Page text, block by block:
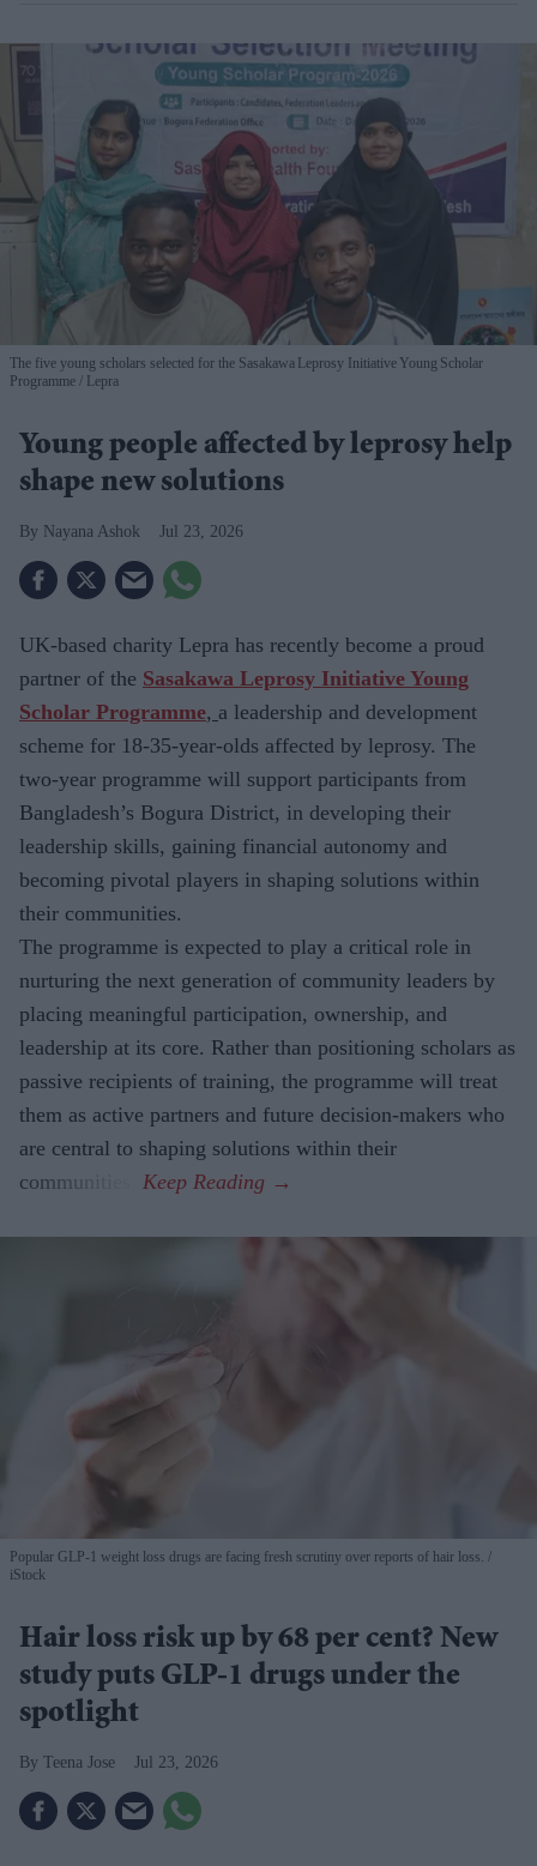
The five young scholars selected for the Sasakawa Leprosy Initiative Young Scholar
Programme
Lepra
Young people affected by leprosy help
shape new solutions
Nayana Ashok Jul 23, 2026
UK-based charity Lepra has recently become a proud
partner of the Sasakawa Leprosy Initiative Young
Scholar Programme, a leadership and development
scheme for 18-35-year-olds affected by leprosy. The
two-year programme will support participants from
Bangladesh’s Bogura District, in developing their
leadership skills, gaining financial autonomy and
becoming pivotal players in shaping solutions within
their communities.
The programme is expected to play a critical role in
nurturing the next generation of community leaders by
placing meaningful participation, ownership, and
leadership at its core. Rather than positioning scholars as
passive recipients of training, the programme will treat
them as active partners and future decision-makers who
are central to shaping solutions within their
communities.
Popular GLP-1 weight loss drugs are facing fresh scrutiny over reports of hair loss.
iStock
Hair loss risk up by 68 per cent? New
study puts GLP-1 drugs under the
spotlight
Teena Jose Jul 23, 2026